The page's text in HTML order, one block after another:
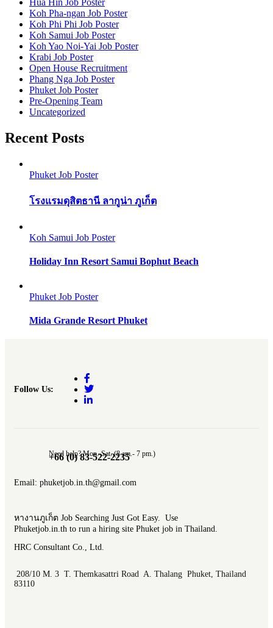
Koh Pha-ngan Job Poster
Koh Phi Phi Job Poster
Koh Samui Job Poster
Koh Yao Noi-Yai Job Poster
Krabi Job Poster
Open House Recruitment
Phang Nga Job Poster
Phuket Job Poster
Pre-Opening Team
Uncategorized
Recent Posts
Phuket Job Poster
โรงแรมดุสิตธานี ลากูน่า ภูเก็ต
Koh Samui Job Poster
Holiday Inn Resort Samui Bophut Beach
Phuket Job Poster
Mida Grande Resort Phuket
Follow Us:
Need help? Mon.-Sat. (8 am.- 7 pm.)
+66 (0) 83-522-2235
Email: phuketjob.in.th@gmail.com
หางานภูเก็ต Job Searching Just Got Easy. Use
Phuketjob.in.th to run a hiring site Phuket job in Thailand.
HRC Consultant Co., Ltd.
208/10 M. 3 T. Themkasattri Road A. Thalang Phuket, Thailand
83110